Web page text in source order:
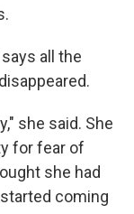
all the
she said. She
for fear of
she had
coming